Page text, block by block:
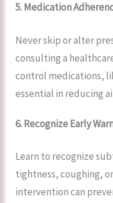
5. Medication
Never skip or alter
consulting a
control medications,
essential in reducing
6. Recognize Early
Learn to recognize
tightness, coughing,
intervention can